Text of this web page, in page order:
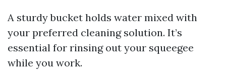
A sturdy bucket holds water mixed with
your preferred cleaning solution. It’s
essential for rinsing out your squeegee
while you work.